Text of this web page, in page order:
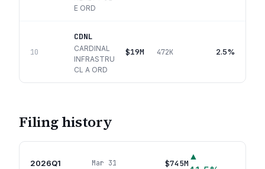
E ORD
10
CDNL
CARDINAL
INFRASTRU
CL A ORD
$19M 472K 2.5%
Filing history
2026Q1 Mar 31 $745M
▲